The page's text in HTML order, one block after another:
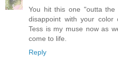
You hit this one "outta
disappoint with your color
Tess is my muse now as
come to life.
Reply